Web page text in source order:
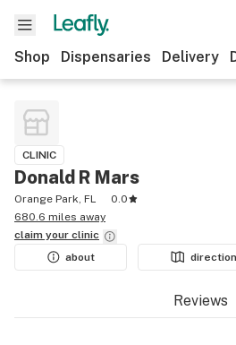
Shop Dispensaries Delivery
CLINIC
Donald R Mars
Orange Park, FL
0.0
680.6 miles away
claim your clinic
about
Reviews